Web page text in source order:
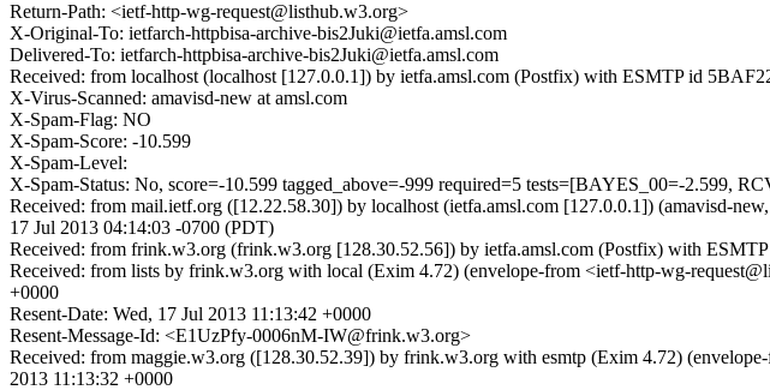
Return-Path: <ietf-http-wg-request@listhub.w3.org>
X-Original-To: ietfarch-httpbisa-archive-bis2Juki@ietfa.amsl.com
Delivered-To: ietfarch-httpbisa-archive-bis2Juki@ietfa.amsl.com
Received: from localhost (localhost [127.0.0.1]) by ietfa.amsl.com (Postfix) with ESMTP id
X-Virus-Scanned: amavisd-new at amsl.com
X-Spam-Flag: NO
X-Spam-Score: -10.599
X-Spam-Level:
X-Spam-Status: No, score=-10.599 tagged_above=-999 required=5 tests=[BAYES_00=-2.599,
Received: from mail.ietf.org ([12.22.58.30]) by localhost (ietfa.amsl.com [127.0.0.1]) (amavisd-
17 Jul 2013 04:14:03 -0700 (PDT)
Received: from frink.w3.org (frink.w3.org [128.30.52.56]) by ietfa.amsl.com (Postfix) with
Received: from lists by frink.w3.org with local (Exim 4.72) (envelope-from <ietf-http-wg-
+0000
Resent-Date: Wed, 17 Jul 2013 11:13:42 +0000
Resent-Message-Id: <E1UzPfy-0006nM-IW@frink.w3.org>
Received: from maggie.w3.org ([128.30.52.39]) by frink.w3.org with esmtp (Exim 4.72)
2013 11:13:32 +0000